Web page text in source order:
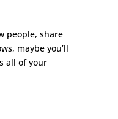
people, share
maybe you’ll
all of your